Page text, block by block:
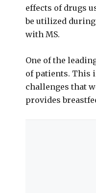
effects of drugs
be utilized
with MS.
One of the
of patients. This
challenges that
provides